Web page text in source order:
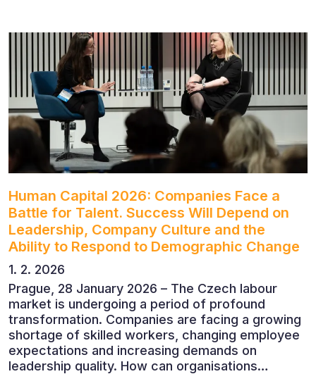
economists, entrepreneurs and business leaders
who shared their perspectives on the economic
outlook, artificial intelligence, automation,
leadership and the evolving role of the CFO.
Human Capital 2026: Companies Face a
Battle for Talent. Success Will Depend on
Leadership, Company Culture and the
Ability to Respond to Demographic Change
1. 2. 2026
Prague, 28 January 2026 – The Czech labour
market is undergoing a period of profound
transformation. Companies are facing a growing
shortage of skilled workers, changing employee
expectations and increasing demands on
leadership quality. How can organisations